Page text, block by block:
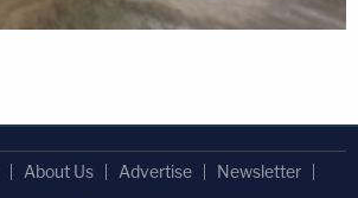
About Us Advertise
Newsletter